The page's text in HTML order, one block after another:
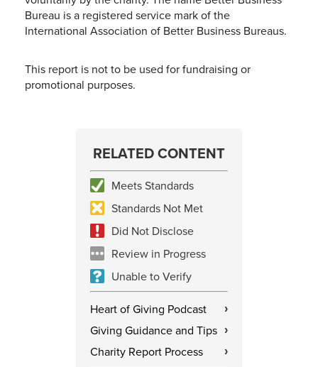
Bureau is a registered service mark of the
International Association of Better Business Bureaus.
This report is not to be used for fundraising or
promotional purposes.
RELATED CONTENT
Meets Standards
Standards Not Met
Did Not Disclose
Review in Progress
Unable to Verify
Heart of Giving Podcast ›
Giving Guidance and Tips ›
Charity Report Process ›